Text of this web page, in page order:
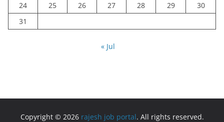
24
25 26 27 28 29
30
31
« Jul
Copyright © 2026 rajesh job portal. All rights reserved.